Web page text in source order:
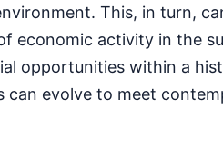
This, in turn,
economic activity in the
opportunities within a
evolve to meet